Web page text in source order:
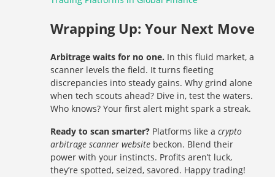
Wrapping Up: Your Next Move
Arbitrage waits for no one. In this fluid market, a
scanner levels the field. It turns fleeting
discrepancies into steady gains. Why grind alone
when tech scouts ahead? Dive in, test the waters.
Who knows? Your first alert might spark a streak.
Ready to scan smarter? Platforms like acrypto
arbitrage scanner website beckon. Blend their
power with your instincts. Profits aren’t luck,
they’re spotted, seized, savored. Happy trading!